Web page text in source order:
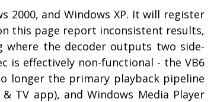
2000, and Windows XP. It will register
this page report inconsistent results,
where the decoder outputs two side-
is effectively non-functional - the VB6
longer the primary playback pipeline
TV app), and Windows Media Player